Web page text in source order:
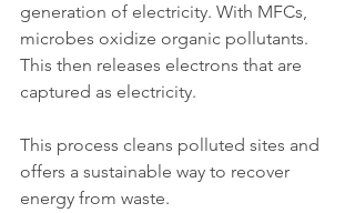
generation of electricity. With MFCs,
microbes oxidize organic pollutants.
This then releases electrons that are
captured as electricity.
This process cleans polluted sites and
offers a sustainable way to recover
energy from waste.